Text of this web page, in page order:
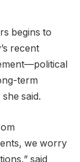
begins to
recent
term
said.
we worry
said